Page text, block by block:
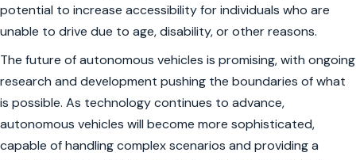
potential to increase accessibility for individuals who are
unable to drive due to age, disability, or other reasons.
The future of autonomous vehicles is promising, with ongoing
research and development pushing the boundaries of what
is possible. As technology continues to advance,
autonomous vehicles will become more sophisticated,
capable of handling complex scenarios and providing a